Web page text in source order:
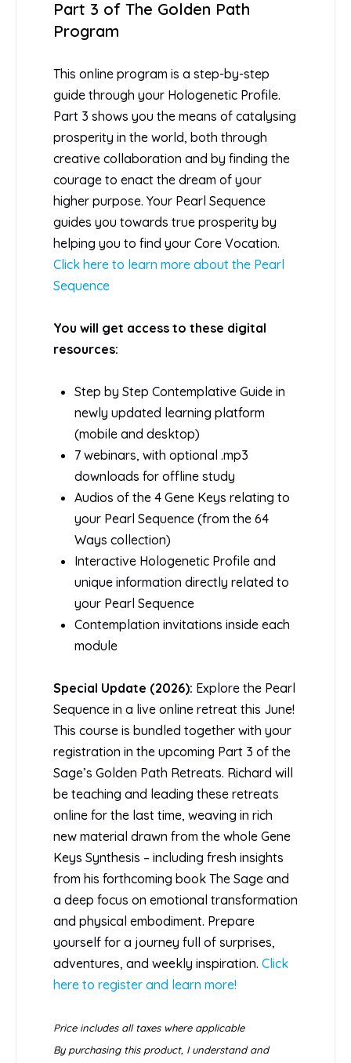
Part 3 of The Golden Path
Program
This online program is a step-by-step
guide through your Hologenetic Profile.
Part 3 shows you the means of catalysing
prosperity in the world, both through
creative collaboration and by finding the
courage to enact the dream of your
higher purpose. Your Pearl Sequence
guides you towards true prosperity by
helping you to find your Core Vocation.
Click here to learn more about the Pearl
Sequence
You will get access to these digital
resources:
Step by Step Contemplative Guide in
newly updated learning platform
(mobile and desktop)
7 webinars, with optional .mp3
downloads for offline study
Audios of the 4 Gene Keys relating to
your Pearl Sequence (from the 64
Ways collection)
Interactive Hologenetic Profile and
unique information directly related to
your Pearl Sequence
Contemplation invitations inside each
module
Special Update (2026): Explore the Pearl
Sequence in a live online retreat this June!
This course is bundled together with your
registration in the upcoming Part 3 of the
Sage’s Golden Path Retreats. Richard will
be teaching and leading these retreats
online for the last time, weaving in rich
new material drawn from the whole Gene
Keys Synthesis – including fresh insights
from his forthcoming book The Sage and
a deep focus on emotional transformation
and physical embodiment. Prepare
yourself for a journey full of surprises,
adventures, and weekly inspiration. Click
here to register and learn more!
Price includes all taxes where applicable
By purchasing this product, I understand and